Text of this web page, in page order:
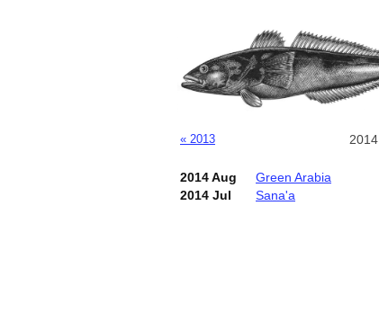
« 2013 2014
2014 Aug
Green Arabia
2014 Jul
Sana'a